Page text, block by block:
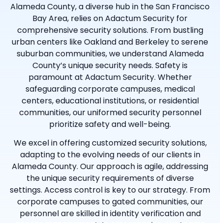
Alameda County, a diverse hub in the San Francisco
Bay Area, relies on Adactum Security for
comprehensive security solutions. From bustling
urban centers like Oakland and Berkeley to serene
suburban communities, we understand Alameda
County’s unique security needs. Safety is
paramount at Adactum Security. Whether
safeguarding corporate campuses, medical
centers, educational institutions, or residential
communities, our uniformed security personnel
prioritize safety and well-being.
We excel in offering customized security solutions,
adapting to the evolving needs of our clients in
Alameda County. Our approach is agile, addressing
the unique security requirements of diverse
settings. Access control is key to our strategy. From
corporate campuses to gated communities, our
personnel are skilled in identity verification and